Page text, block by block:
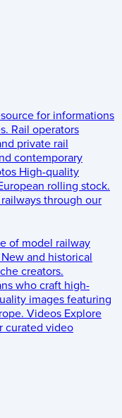
for informations
Rail operators
private rail
contemporary
High-quality
rolling stock.
through our
of model railway
New and historical
creators.
who craft high-
images featuring
Videos Explore
curated video